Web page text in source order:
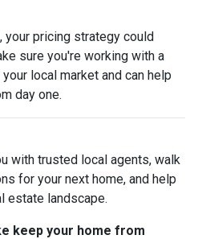
pricing strategy could
sure you're working with a
local market and can help
day one.
with trusted local agents, walk
for your next home, and help
estate landscape.
keep your home from